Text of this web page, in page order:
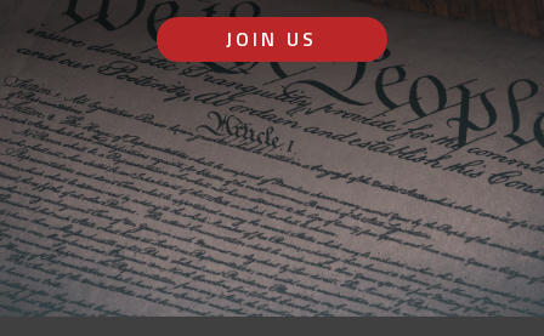
JOIN US